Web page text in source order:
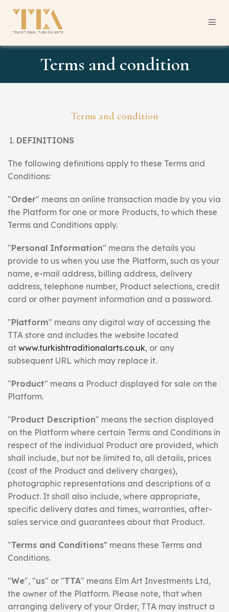
Terms and condition
Terms and condition
DEFINITIONS
The following definitions apply to these Terms and
Conditions:
"Order" means an online transaction made by you via
the Platform for one or more Products, to which these
Terms and Conditions apply.
"Personal Information" means the details you
provide to us when you use the Platform, such as your
name, e-mail address, billing address, delivery
address, telephone number, Product selections, credit
card or other payment information and a password.
"Platform" means any digital way of accessing the
TTA store and includes the website located
at www.turkishtraditionalarts.co.uk, or any
subsequent URL which may replace it.
"Product" means a Product displayed for sale on the
Platform.
"Product Description" means the section displayed
on the Platform where certain Terms and Conditions in
respect of the individual Product are provided, which
shall include, but not be limited to, all details, prices
(cost of the Product and delivery charges),
photographic representations and descriptions of a
Product. It shall also include, where appropriate,
specific delivery dates and times, warranties, after-
sales service and guarantees about that Product.
"Terms and Conditions" means these Terms and
Conditions.
"We", "us" or "TTA" means Elm Art Investments Ltd,
the owner of the Platform. Please note, that when
arranging delivery of your Order, TTA may instruct a